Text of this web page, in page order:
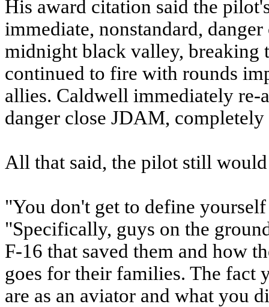
His award citation said the
immediate, nonstandard,
midnight black valley, breaking
continued to fire with rounds
allies. Caldwell immediately re-
danger close JDAM,
All that said, the pilot still
"You don't get to define
"Specifically, guys on the
F-16 that saved them and how
goes for their families. The fact
are as an aviator and what you